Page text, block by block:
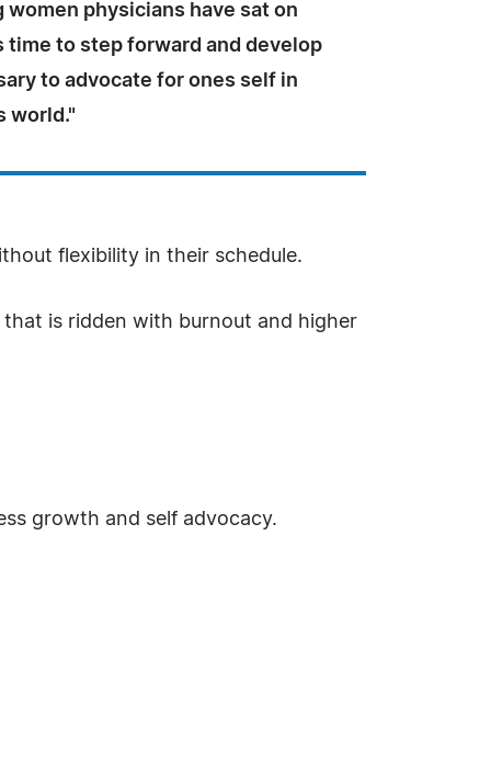
women physicians have sat on
time to step forward and develop
to advocate for ones self in
world."
flexibility in their schedule.
is ridden with burnout and higher
growth and self advocacy.